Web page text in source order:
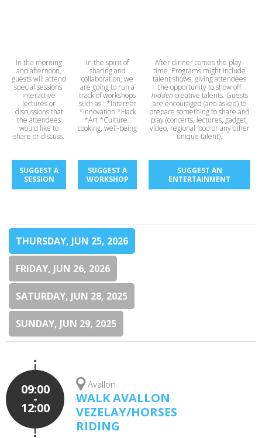
In the morning
and afternoon,
guests will attend
special sessions:
interactive
lectures or
discussions that
the attendees
would like to
share or discuss.
In the spirit of
sharing and
collaboration, we
are going to run a
track of workshops
such as : *Internet
*Innovation *Hack
*Art *Culture :
cooking, well-being
After dinner comes the play-
time. Programs might include
talent shows, giving attendees
the opportunity to show off
hidden creative talents. Guests
are encouraged (and asked) to
prepare something to share and
play (concerts, lectures, gadget,
video, regional food or any other
unique talent).
SUGGEST A
SESSION
SUGGEST A
WORKSHOP
SUGGEST AN
ENTERTAINMENT
THURSDAY, JUN 25, 2026
FRIDAY, JUN 26, 2026
SATURDAY, JUN 28, 2025
SUNDAY, JUN 29, 2025
09:00
-
12:00
Avallon
WALK AVALLON
VEZELAY/HORSES
RIDING